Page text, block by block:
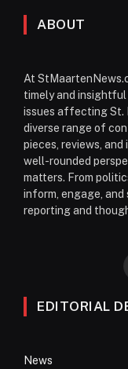
ABOUT
At
timely and
issues affecting St.
diverse range of
pieces, reviews,
well-rounded
matters. From
inform, engage,
reporting and
EDITORIAL
News